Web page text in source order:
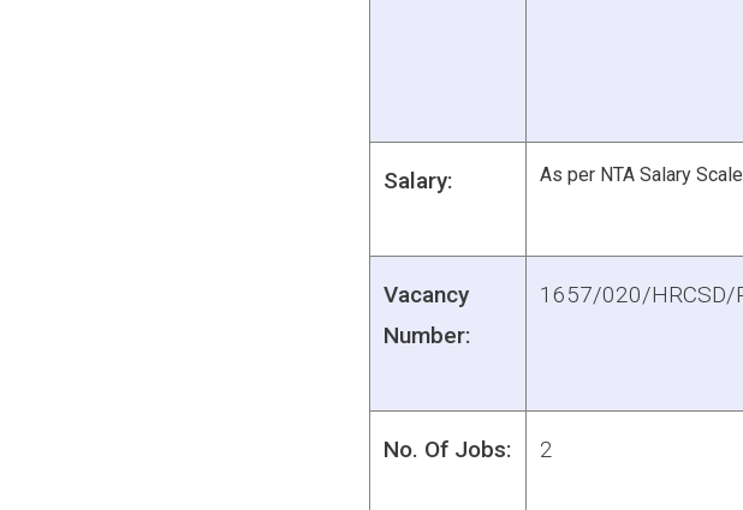
Salary: As per NTA Salary Scale
Vacancy
Number:
1657/020/HRCSD/
No. Of Jobs: 2